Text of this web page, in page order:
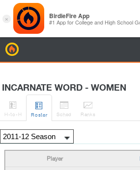
INCARNATE WORD - WOMEN

H-to-H

Roster

Sched

Ranks